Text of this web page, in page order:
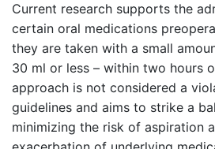
Current research supports the
certain oral medications
they are taken with a small
30 ml or less – within two hours
approach is not considered a
guidelines and aims to strike a
minimizing the risk of aspiration